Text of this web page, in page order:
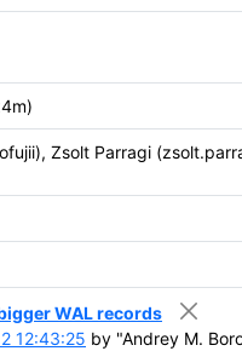
Zsolt Parragi
WAL records
12:43:25 by "Andrey M.